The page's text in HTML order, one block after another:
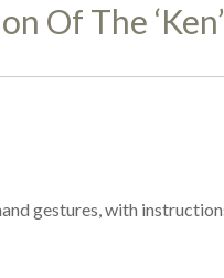
Of The
gestures, with